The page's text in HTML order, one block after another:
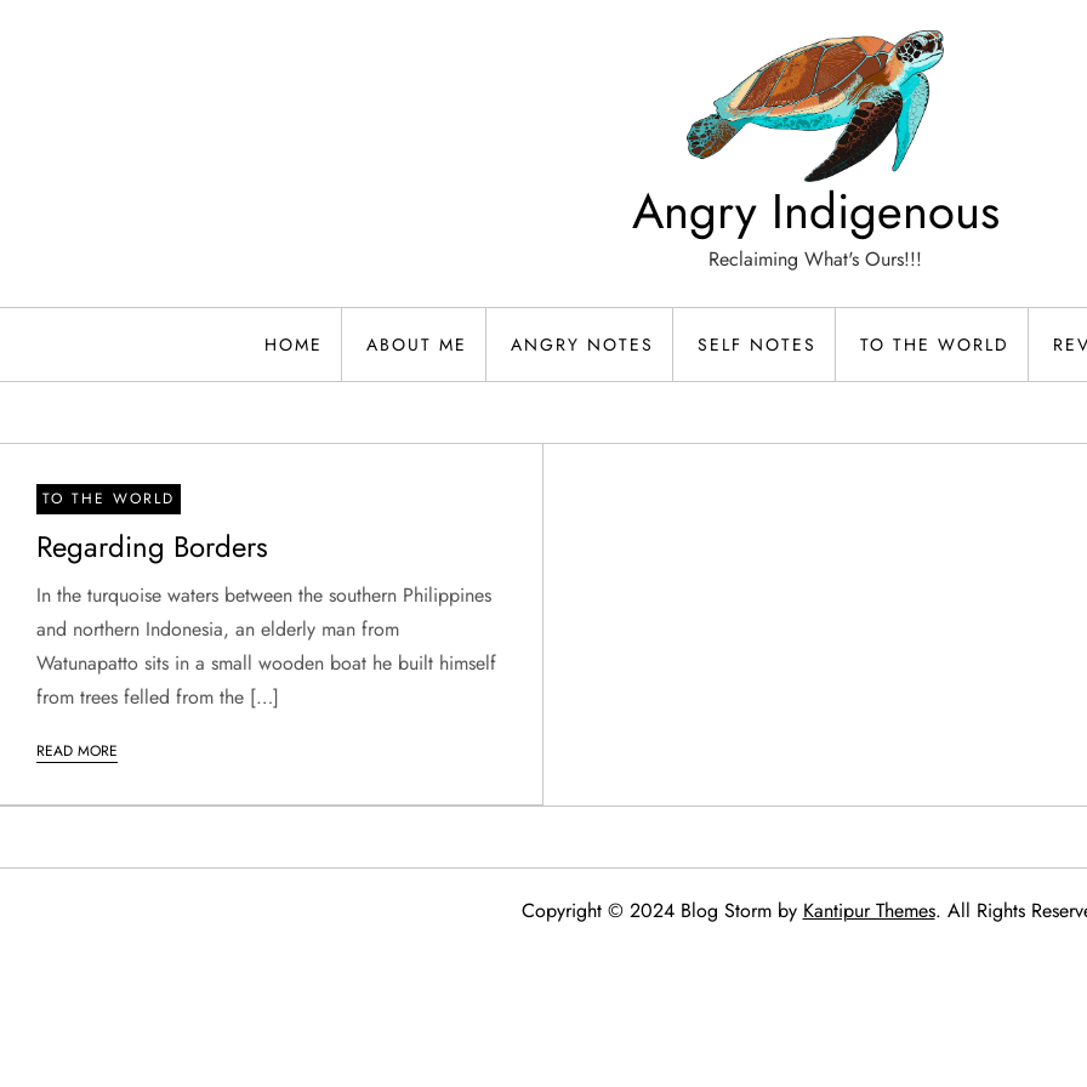
Angry Indigenous
Reclaiming What's Ours!!!
HOME ABOUT ME ANGRY NOTES SELF NOTES TO THE WORLD
TO THE WORLD
Regarding Borders
In the turquoise waters between the southern Philippines
and northern Indonesia, an elderly man from
Watunapatto sits in a small wooden boat he built himself
from trees felled from the […]
READ MORE
Copyright © 2024 Blog Storm by Kantipur Themes. All Rights